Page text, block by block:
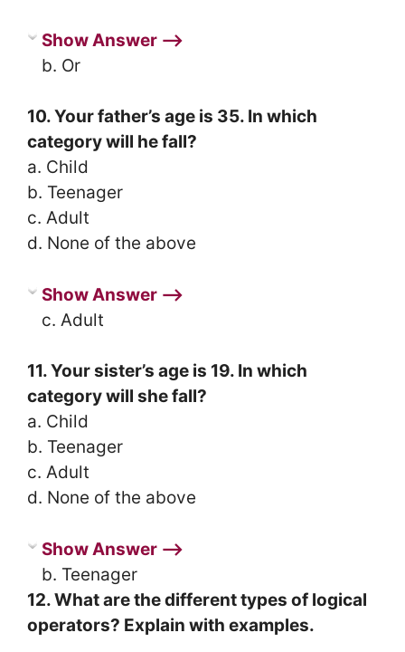
Show Answer ⟶
b. Or
10. Your father’s age is 35. In which
category will he fall?
a. Child
b. Teenager
c. Adult
d. None of the above
Show Answer ⟶
c. Adult
11. Your sister’s age is 19. In which
category will she fall?
a. Child
b. Teenager
c. Adult
d. None of the above
Show Answer ⟶
b. Teenager
12. What are the different types of logical
operators? Explain with examples.